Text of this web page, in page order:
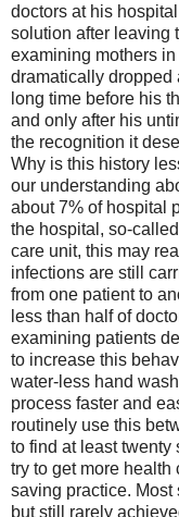
doctors at his
solution after leaving
examining mothers
dramatically dropped
long time before his
and only after his
the recognition it
Why is this history
our understanding
about 7% of hospital
the hospital, so-
care unit, this may
infections are still
from one patient to
less than half of
examining patients
to increase this
water-less hand
process faster and
routinely use this
to find at least twenty
try to get more
saving practice. Most
but still rarely